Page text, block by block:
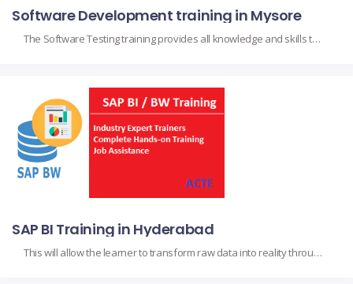
Software Development training in Mysore
The Software Testing training provides all knowledge and skills to test the functionality, performance, and security of software applications. All testing methodologies, from manual testing to automation testing and different levels of testing like unit, integration, system, and acceptance testing, are covered in this course. Participants learn about the design of test cases, identification of […]
SAP BI Training in Hyderabad
This will allow the learner to transform raw data into reality through powerful tools like SAP business intelligence, to name a few. Such important topics as SAP BW and data modeling, SAP BusinessObjects for reporting, and visualization through SAP Analytics Cloud, including practical extraction, transformation, and reporting methods on actual data. It targets business analysts […]